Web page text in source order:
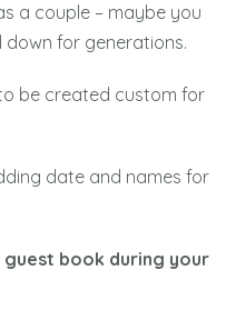
a couple – maybe you
for generations.
be created custom for
date and names for
guest book during your